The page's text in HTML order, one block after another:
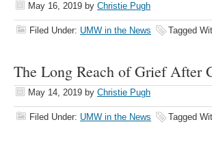
May 16, 2019 by Christie Pugh
Filed Under: UMW in the News Tagged
The Long Reach of Grief After
May 14, 2019 by Christie Pugh
Filed Under: UMW in the News Tagged